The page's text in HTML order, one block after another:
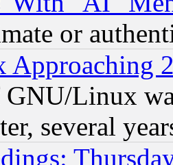
or
GNU/Linux
several